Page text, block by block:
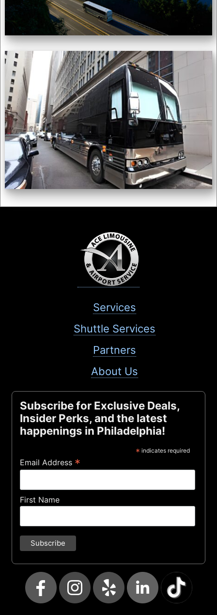
Services
Shuttle Services
Partners
About Us
Subscribe for Exclusive Deals,
Insider Perks, and the latest
happenings in Philadelphia!
* indicates required
Email Address *
First Name